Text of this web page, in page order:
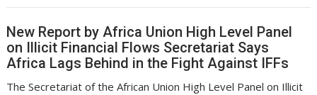
New Report by Africa Union High Level Panel
on Illicit Financial Flows Secretariat Says
Africa Lags Behind in the Fight Against IFFs
The Secretariat of the African Union High Level Panel on Illicit